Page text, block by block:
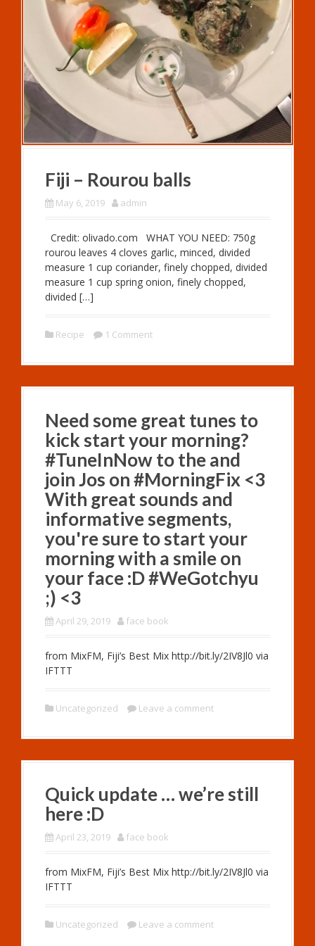
Fiji – Rourou balls
May 6, 2019 admin
Credit: olivado.com WHAT YOU NEED: 750g
rourou leaves 4 cloves garlic, minced, divided
measure 1 cup coriander, finely chopped, divided
measure 1 cup spring onion, finely chopped,
divided […]
Recipe 1 Comment
Need some great tunes to
kick start your morning?
#TuneInNow to the and
join Jos on #MorningFix <3
With great sounds and
informative segments,
you're sure to start your
morning with a smile on
your face :D #WeGotchyu
;) <3
April 29, 2019 face book
from MixFM, Fiji’s Best Mix http://bit.ly/2IV8Jl0 via
IFTTT
Uncategorized Leave a comment
Quick update … we’re still
here :D
April 23, 2019 face book
from MixFM, Fiji’s Best Mix http://bit.ly/2IV8Jl0 via
IFTTT
Uncategorized Leave a comment